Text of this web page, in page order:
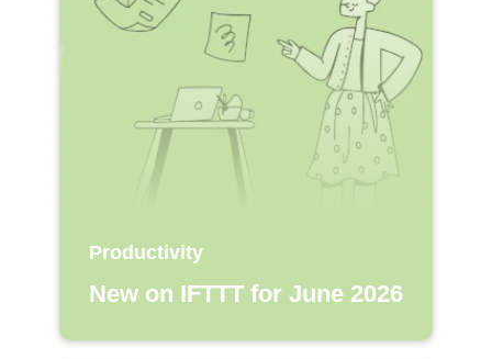
Productivity
New on IFTTT for June 2026